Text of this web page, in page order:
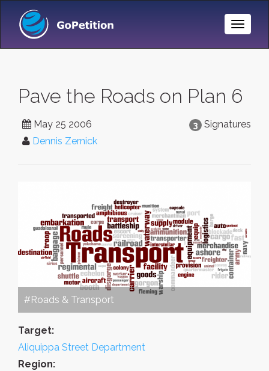
Toggle
Pave the Roads on Plan 6
3 Signatures
May 25 2006
Dennis Zernick
#Roads & Transport
Target:
Aliquippa Street Department
Region: